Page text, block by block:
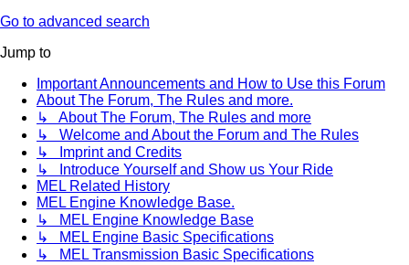
Go to advanced search
Jump to
Important Announcements and How to Use this Forum
About The Forum, The Rules and more.
↳ About The Forum, The Rules and more
↳ Welcome and About the Forum and The Rules
↳ Imprint and Credits
↳ Introduce Yourself and Show us Your Ride
MEL Related History
MEL Engine Knowledge Base.
↳ MEL Engine Knowledge Base
↳ MEL Engine Basic Specifications
↳ MEL Transmission Basic Specifications